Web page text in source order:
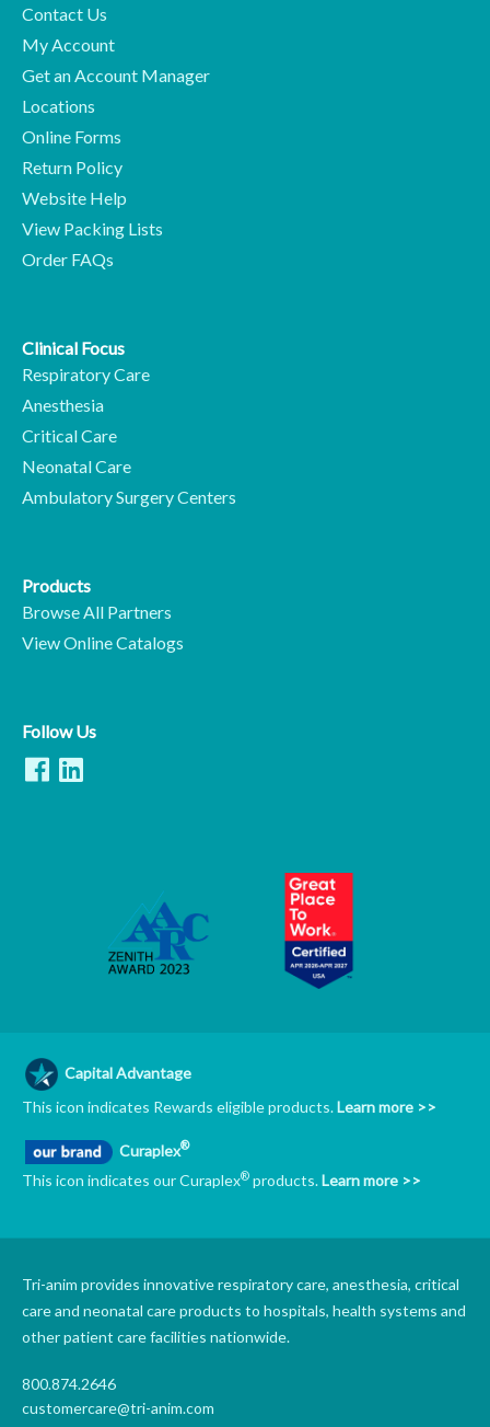
Contact Us
My Account
Get an Account Manager
Locations
Online Forms
Return Policy
Website Help
View Packing Lists
Order FAQs
Clinical Focus
Respiratory Care
Anesthesia
Critical Care
Neonatal Care
Ambulatory Surgery Centers
Products
Browse All Partners
View Online Catalogs
Follow Us
Capital Advantage
This icon indicates Rewards eligible products.Learn more >>
Curaplex®
This icon indicates our Curaplex® products.Learn more >>
Tri-anim provides innovative respiratory care, anesthesia, critical
care and neonatal care products to hospitals, health systems and
other patient care facilities nationwide.
800.874.2646
customercare@tri-anim.com